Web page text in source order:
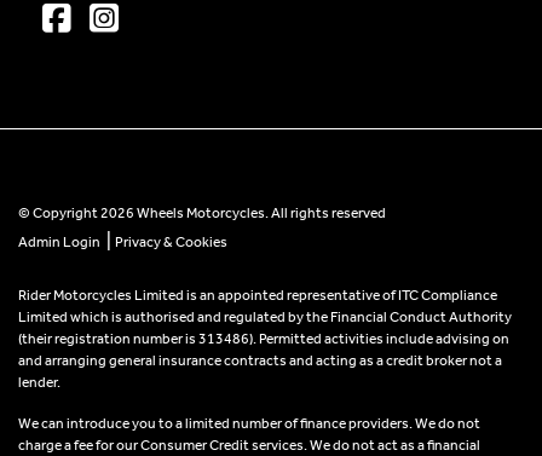
© Copyright 2026 Wheels Motorcycles. All rights reserved
Admin Login
Privacy & Cookies
Rider Motorcycles Limited is an appointed representative of ITC Compliance
Limited which is authorised and regulated by the Financial Conduct Authority
(their registration number is 313486). Permitted activities include advising on
and arranging general insurance contracts and acting as a credit broker not a
lender.
We can introduce you to a limited number of finance providers. We do not
charge a fee for our Consumer Credit services. We do not act as a financial